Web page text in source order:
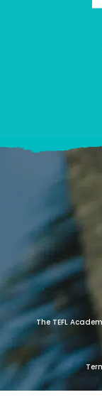
The TEFL